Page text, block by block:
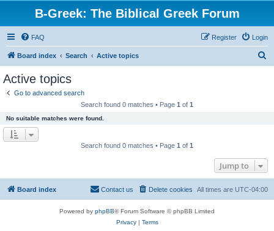
B-Greek: The Biblical Greek Forum
FAQ Login
Register
Board index Search Active topics
Active topics
Go to advanced search
Search found 0 matches • Page 1 of 1
No suitable matches were found.
Search found 0 matches • Page 1 of 1
Jump to
Board index All times are UTC-04:00
Delete cookies
Contact us
Powered by phpBB® Forum Software © phpBB Limited
Privacy| Terms